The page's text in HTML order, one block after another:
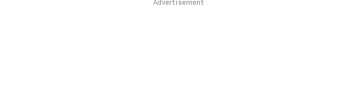
Advertisement